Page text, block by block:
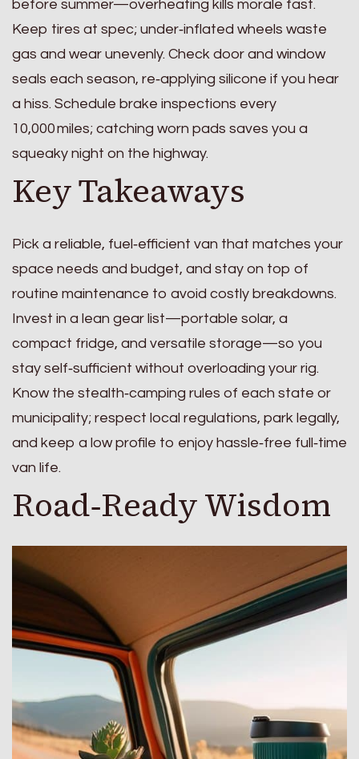
before summer—overheating kills morale fast.
Keep tires at spec; under‑inflated wheels waste
gas and wear unevenly. Check door and window
seals each season, re‑applying silicone if you hear
a hiss. Schedule brake inspections every
10,000 miles; catching worn pads saves you a
squeaky night on the highway.
Key Takeaways
Pick a reliable, fuel‑efficient van that matches your
space needs and budget, and stay on top of
routine maintenance to avoid costly breakdowns.
Invest in a lean gear list—portable solar, a
compact fridge, and versatile storage—so you
stay self‑sufficient without overloading your rig.
Know the stealth‑camping rules of each state or
municipality; respect local regulations, park legally,
and keep a low profile to enjoy hassle‑free full‑time
van life.
Road‑Ready Wisdom